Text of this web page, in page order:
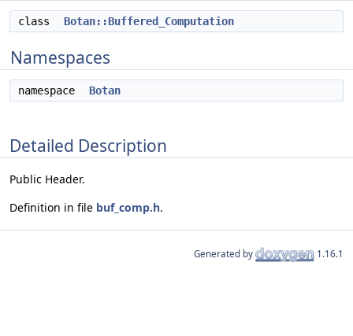
class Botan::Buffered_Computation
Namespaces
namespace Botan
Detailed Description
Public Header.
Definition in file buf_comp.h.
Generated by 1.16.1